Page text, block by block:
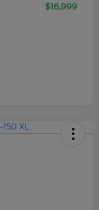
$16,999